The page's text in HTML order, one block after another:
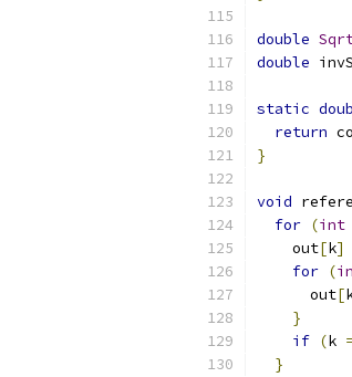
double
double
static
return
}
void
for (int
    out
[k]
for (
      out
[
}
if (k
}